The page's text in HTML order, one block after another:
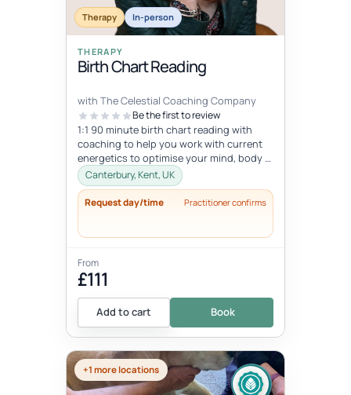
Therapy In-person
THERAPY
Birth Chart Reading
with The Celestial Coaching Company
Be the first to review
1:1 90 minute birth chart reading with
coaching to help you work with current
energetics to optimise your mind, body &
spiritual health in tune wi...
Canterbury, Kent, UK
Request day/time Practitioner confirms
From
£111
Add to cart Book
+1 more locations